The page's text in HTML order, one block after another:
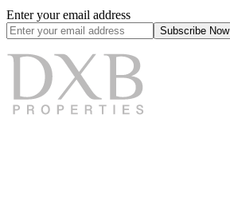
Enter your email address
Subscribe Now